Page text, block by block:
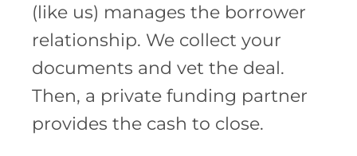
(like us) manages the borrower
relationship. We collect your
documents and vet the deal.
Then, a private funding partner
provides the cash to close.